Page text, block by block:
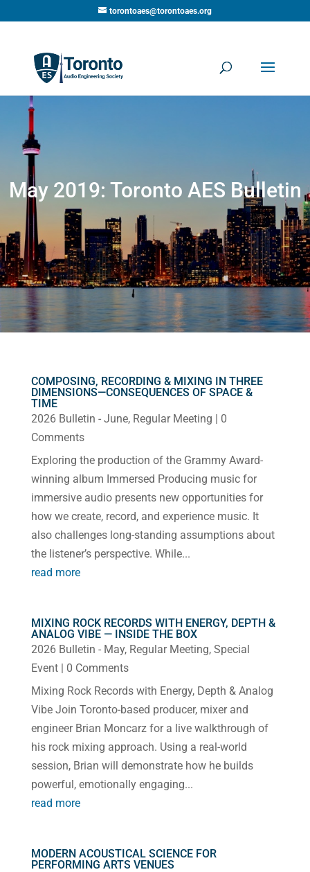
torontoaes@torontoaes.org
May 2019: Toronto AES Bulletin
COMPOSING, RECORDING & MIXING IN THREE
DIMENSIONS—CONSEQUENCES OF SPACE &
TIME
2026 Bulletin - June, Regular Meeting | 0
Comments
Exploring the production of the Grammy Award-
winning album Immersed Producing music for
immersive audio presents new opportunities for
how we create, record, and experience music. It
also challenges long-standing assumptions about
the listener’s perspective. While...
read more
MIXING ROCK RECORDS WITH ENERGY, DEPTH &
ANALOG VIBE — INSIDE THE BOX
2026 Bulletin - May, Regular Meeting, Special
Event| 0 Comments
Mixing Rock Records with Energy, Depth & Analog
Vibe Join Toronto-based producer, mixer and
engineer Brian Moncarz for a live walkthrough of
his rock mixing approach. Using a real-world
session, Brian will demonstrate how he builds
powerful, emotionally engaging...
read more
MODERN ACOUSTICAL SCIENCE FOR
PERFORMING ARTS VENUES